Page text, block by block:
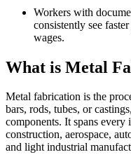
Workers with
consistently see
wages.
What is Metal
Metal fabrication is the
bars, rods, tubes, or
components. It spans
construction, aerospace,
and light industrial